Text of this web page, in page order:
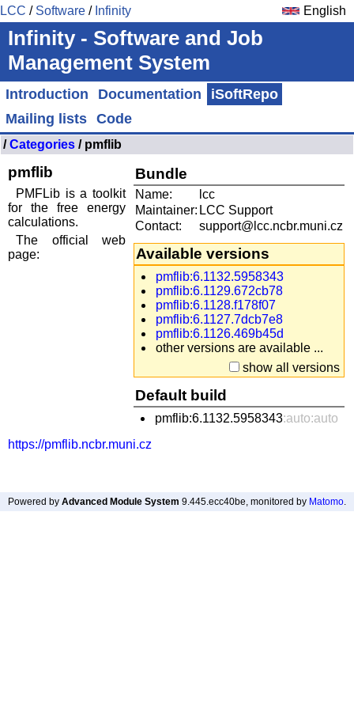
LCC / Software / Infinity English
Infinity - Software and Job
Management System
Introduction Documentation
iSoftRepo
Mailing lists Code
/Categories / pmflib
Bundle
Name:
lcc
Maintainer: LCC Support
Contact:
support@lcc.ncbr.muni.cz
Available versions
pmflib:6.1132.5958343
pmflib:6.1129.672cb78
pmflib:6.1128.f178f07
pmflib:6.1127.7dcb7e8
pmflib:6.1126.469b45d
other versions are available ...
show all versions
Default build
pmflib:6.1132.5958343:auto:auto
pmflib
PMFLib is a toolkit
for the free energy
calculations.
The official web
page:
https://pmflib.ncbr.muni.cz
Powered by Advanced Module System 9.445.ecc40be, monitored by Matomo.